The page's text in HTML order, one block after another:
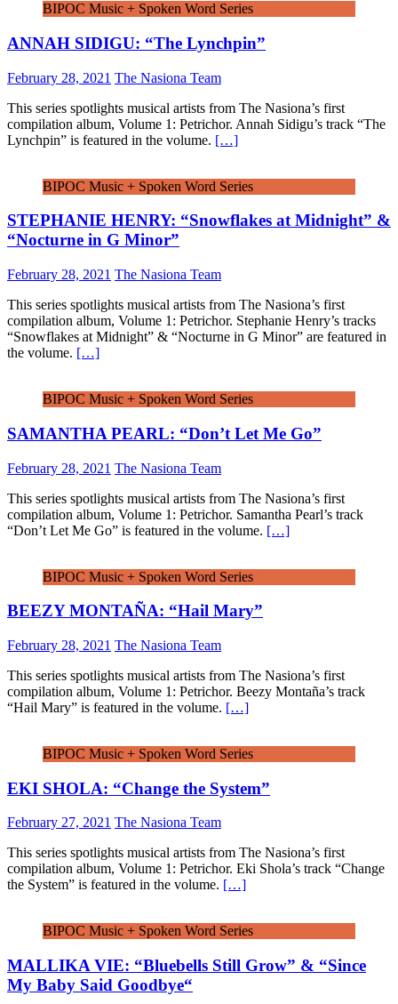
BIPOC Music + Spoken Word Series
ANNAH SIDIGU: “The Lynchpin”
February 28, 2021 The Nasiona Team
This series spotlights musical artists from The Nasiona’s first
compilation album, Volume 1: Petrichor. Annah Sidigu’s track “The
Lynchpin” is featured in the volume. […]
BIPOC Music + Spoken Word Series
STEPHANIE HENRY: “Snowflakes at Midnight” &
“Nocturne in G Minor”
February 28, 2021 The Nasiona Team
This series spotlights musical artists from The Nasiona’s first
compilation album, Volume 1: Petrichor. Stephanie Henry’s tracks
“Snowflakes at Midnight” & “Nocturne in G Minor” are featured in
the volume. […]
BIPOC Music + Spoken Word Series
SAMANTHA PEARL: “Don’t Let Me Go”
February 28, 2021 The Nasiona Team
This series spotlights musical artists from The Nasiona’s first
compilation album, Volume 1: Petrichor. Samantha Pearl’s track
“Don’t Let Me Go” is featured in the volume. […]
BIPOC Music + Spoken Word Series
BEEZY MONTAÑA: “Hail Mary”
February 28, 2021 The Nasiona Team
This series spotlights musical artists from The Nasiona’s first
compilation album, Volume 1: Petrichor. Beezy Montaña’s track
“Hail Mary” is featured in the volume. […]
BIPOC Music + Spoken Word Series
EKI SHOLA: “Change the System”
February 27, 2021 The Nasiona Team
This series spotlights musical artists from The Nasiona’s first
compilation album, Volume 1: Petrichor. Eki Shola’s track “Change
the System” is featured in the volume. […]
BIPOC Music + Spoken Word Series
MALLIKA VIE: “Bluebells Still Grow” & “Since
My Baby Said Goodbye“